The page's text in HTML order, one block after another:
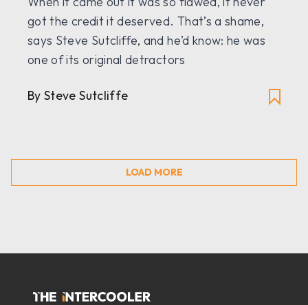
got the credit it deserved. That’s a shame,
says Steve Sutcliffe, and he’d know: he was
one of its original detractors
By Steve Sutcliffe
LOAD MORE